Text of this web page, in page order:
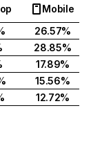
Mobile
26.57%
28.85%
17.89%
15.56%
12.72%